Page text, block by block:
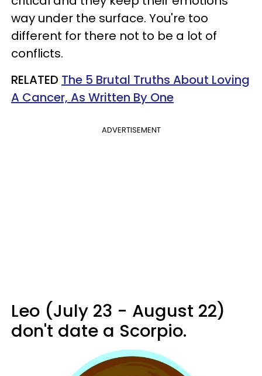
way under the surface. You're too
different for there not to be a lot of
conflicts.
RELATED The 5 Brutal Truths About Loving
A Cancer, As Written By One
ADVERTISEMENT
Leo (July 23 - August 22)
don't date a Scorpio.